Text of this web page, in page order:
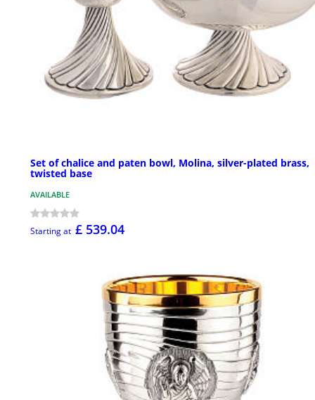
Set of chalice and paten bowl, Molina, silver-plated brass,
twisted base
AVAILABLE
Starting at £ 539.04